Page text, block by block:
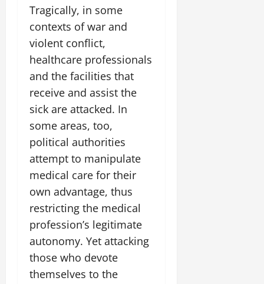
Tragically, in some
contexts of war and
violent conflict,
healthcare professionals
and the facilities that
receive and assist the
sick are attacked. In
some areas, too,
political authorities
attempt to manipulate
medical care for their
own advantage, thus
restricting the medical
profession’s legitimate
autonomy. Yet attacking
those who devote
themselves to the